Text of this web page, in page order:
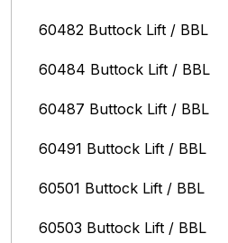
60482 Buttock Lift / BBL
60484 Buttock Lift / BBL
60487 Buttock Lift / BBL
60491 Buttock Lift / BBL
60501 Buttock Lift / BBL
60503 Buttock Lift / BBL